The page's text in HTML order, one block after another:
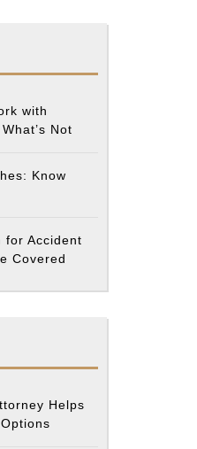
with
Not
Know
for Accident
Covered
Helps